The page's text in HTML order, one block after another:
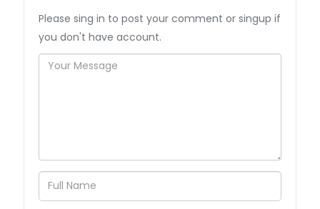
Please sing in to post your comment or singup if
you don't have account.